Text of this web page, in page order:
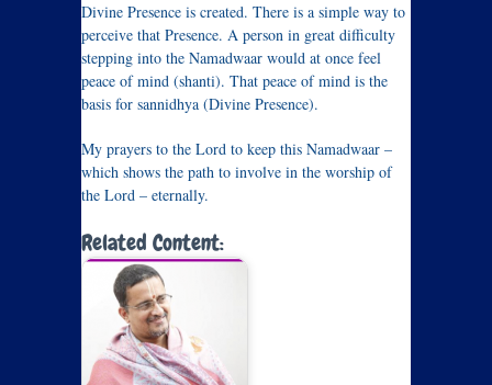
Divine Presence is created. There is a simple way to
perceive that Presence. A person in great difficulty
stepping into the Namadwaar would at once feel
peace of mind (shanti). That peace of mind is the
basis for sannidhya (Divine Presence).
My prayers to the Lord to keep this Namadwaar –
which shows the path to involve in the worship of
the Lord – eternally.
Related Content: